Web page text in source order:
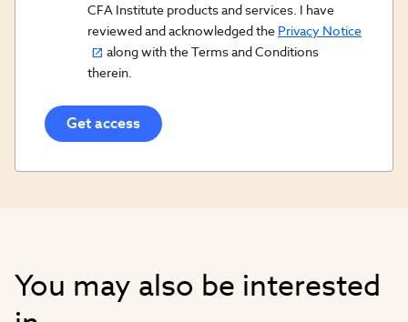
Opt
In/Updates
Opt
CFA Institute products and services. I have
reviewed and acknowledged the Privacy Notice
along with the Terms and Conditions
therein.
You may also be interested